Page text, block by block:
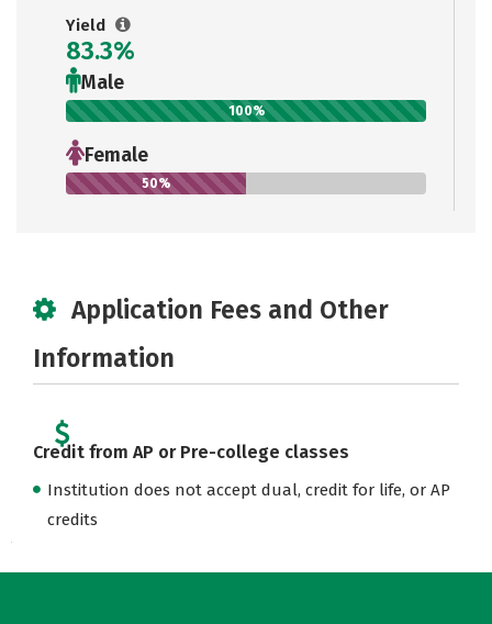
Yield
83.3%
Male
100%
Female
50%
Application Fees and Other
Information
Credit from AP or Pre-college classes
Institution does not accept dual, credit for life, or AP
credits